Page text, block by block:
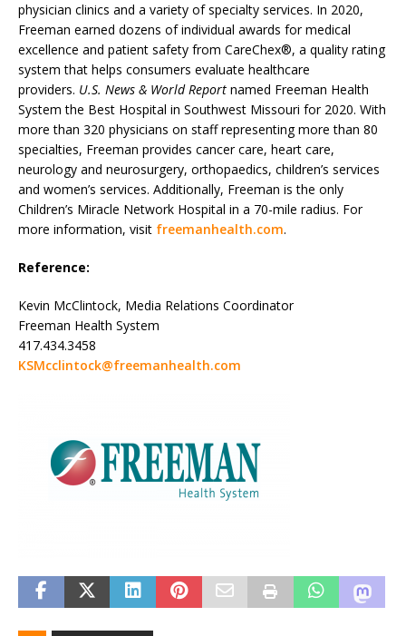
physician clinics and a variety of specialty services. In 2020,
Freeman earned dozens of individual awards for medical
excellence and patient safety from CareChex®, a quality rating
system that helps consumers evaluate healthcare
providers. U.S. News & World Report named Freeman Health
System the Best Hospital in Southwest Missouri for 2020. With
more than 320 physicians on staff representing more than 80
specialties, Freeman provides cancer care, heart care,
neurology and neurosurgery, orthopaedics, children’s services
and women’s services. Additionally, Freeman is the only
Children’s Miracle Network Hospital in a 70-mile radius. For
more information, visit freemanhealth.com.
Reference:
Kevin McClintock, Media Relations Coordinator
Freeman Health System
417.434.3458
KSMcclintock@freemanhealth.com